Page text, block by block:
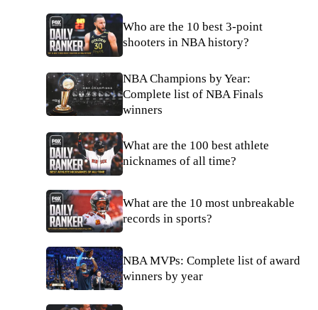
Who are the 10 best 3-point
shooters in NBA history?
NBA Champions by Year:
Complete list of NBA Finals
winners
What are the 100 best athlete
nicknames of all time?
What are the 10 most unbreakable
records in sports?
NBA MVPs: Complete list of award
winners by year